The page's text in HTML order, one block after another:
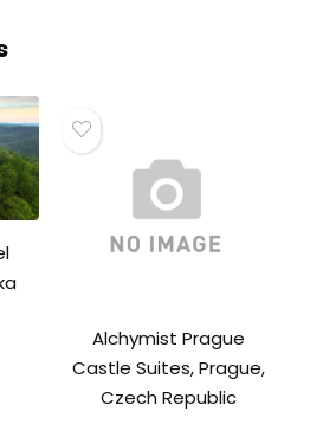
Alchymist Prague
Castle Suites, Prague,
Czech Republic